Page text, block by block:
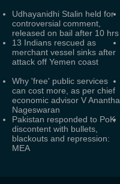
Udhayanidhi Stalin held for
controversial comment,
released on bail after 10 hrs
13 Indians rescued as
merchant vessel sinks after
attack off Yemen coast
Why 'free' public services
can cost more, as per chief
economic advisor V Anantha
Nageswaran
Pakistan responded to PoK
discontent with bullets,
blackouts and repression:
MEA